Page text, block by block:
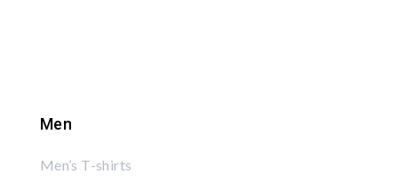
Men
Men’s T-shirts